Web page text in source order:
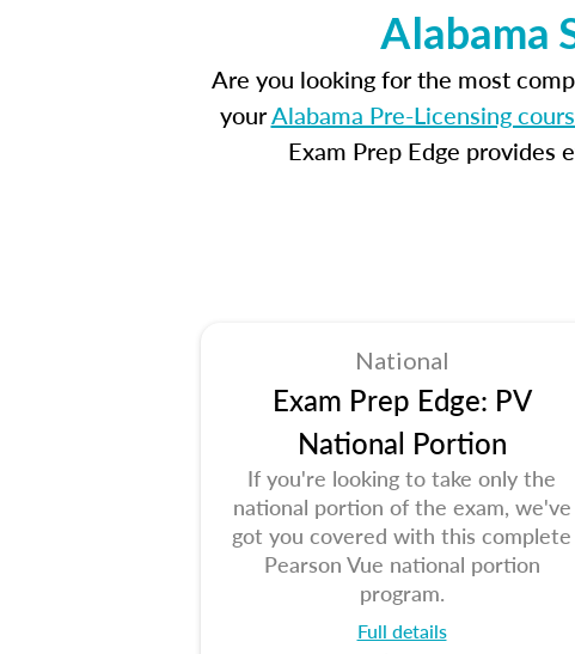
Alabama
Are you looking for the most
yourAlabama Pre-Licensing
Exam Prep Edge
National
Exam Prep Edge: PV
National Portion
If you're looking to take only the
national portion of the exam, we've
got you covered with this complete
Pearson Vue national portion
program.
Full details